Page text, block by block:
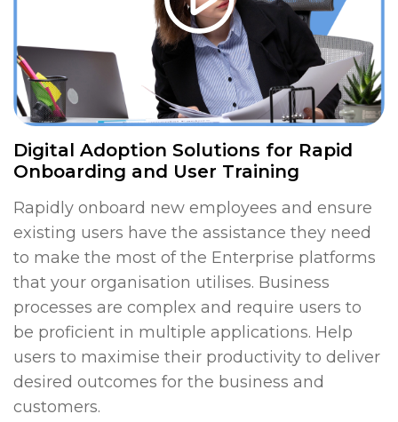
Digital Adoption Solutions for Rapid
Onboarding and User Training
Rapidly onboard new employees and ensure
existing users have the assistance they need
to make the most of the Enterprise platforms
that your organisation utilises. Business
processes are complex and require users to
be proficient in multiple applications. Help
users to maximise their productivity to deliver
desired outcomes for the business and
customers.